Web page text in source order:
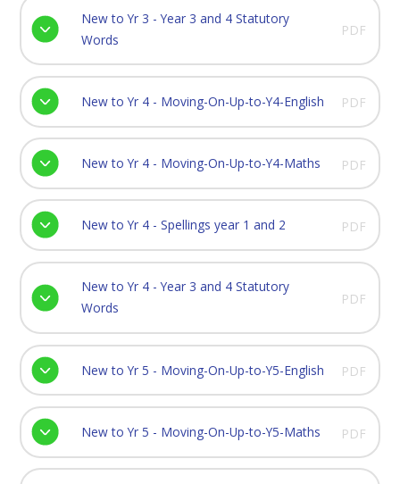
New to Yr 3 - Year 3 and 4 Statutory
Words
PDF
New to Yr 4 - Moving-On-Up-to-Y4-English PDF
New to Yr 4 - Moving-On-Up-to-Y4-Maths PDF
New to Yr 4 - Spellings year 1 and 2 PDF
New to Yr 4 - Year 3 and 4 Statutory
Words
PDF
New to Yr 5 - Moving-On-Up-to-Y5-English PDF
New to Yr 5 - Moving-On-Up-to-Y5-Maths PDF